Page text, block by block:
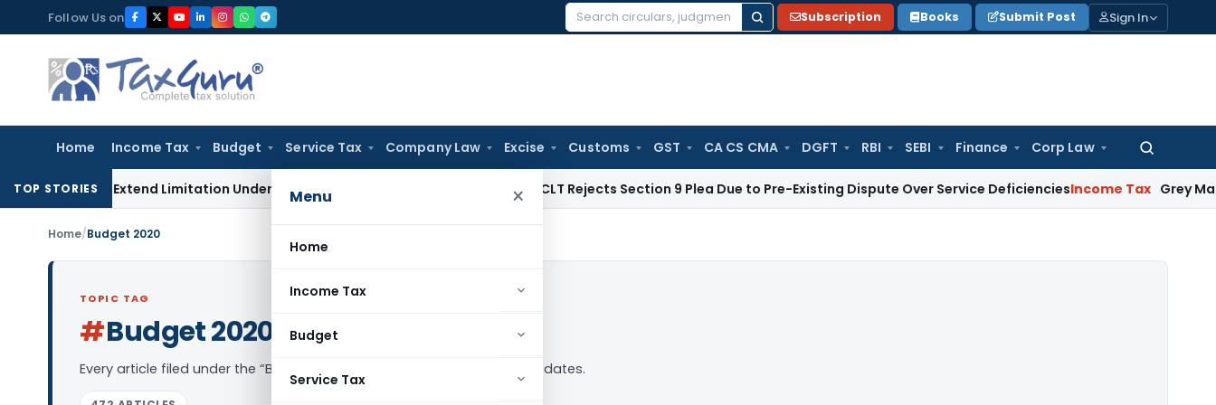
to
content
Follow Us on
Search
Subscription Books Submit Post Sign In
Home Income Tax Budget Service Tax Company Law Excise Customs GST CA CS CMA DGFT RBI SEBI Finance Corp Law
Search
Menu ×
Home
Income Tax
Budget
Service Tax
TOP STORIES
Not Extend Limitation Under IBC: NCLT Chandigarh NCLT Rejects Section 9 Plea Due to Pre-Existing Dispute Over Service DeficienciesIncome Tax Grey Market
Home/Budget 2020
TOPIC TAG
#Budget 2020 Log in to Follow
Every article filed under the “Budget 2020” tag — analysis, news and updates.